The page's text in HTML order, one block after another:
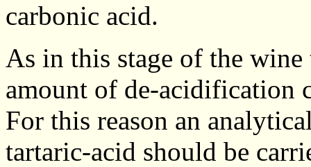
carbonic acid.
As in this stage of the wine
amount of de-acidification
For this reason an
tartaric-acid should be